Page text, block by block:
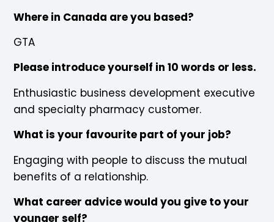
Where in Canada are you based?
GTA
Please introduce yourself in 10 words or less.
Enthusiastic business development executive
and specialty pharmacy customer.
What is your favourite part of your job?
Engaging with people to discuss the mutual
benefits of a relationship.
What career advice would you give to your
younger self?